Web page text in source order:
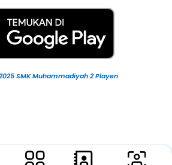
SMK Muhammadiyah 2 Playen